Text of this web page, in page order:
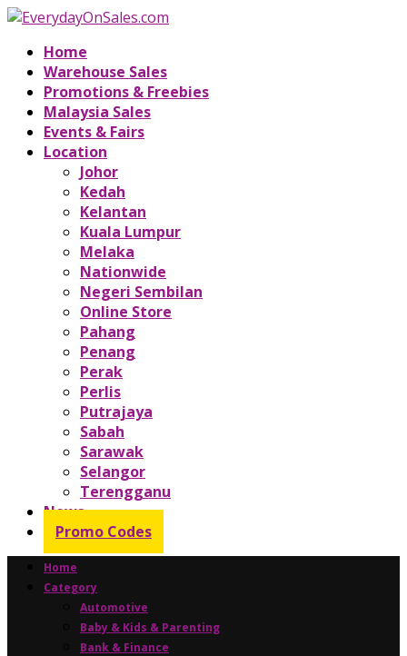
Home
Warehouse Sales
Promotions & Freebies
Malaysia Sales
Events & Fairs
Location
Johor
Kedah
Kelantan
Kuala Lumpur
Melaka
Nationwide
Negeri Sembilan
Online Store
Pahang
Penang
Perak
Perlis
Putrajaya
Sabah
Sarawak
Selangor
Terengganu
News
Promo Codes
Home
Category
Automotive
Baby & Kids & Parenting
Bank & Finance